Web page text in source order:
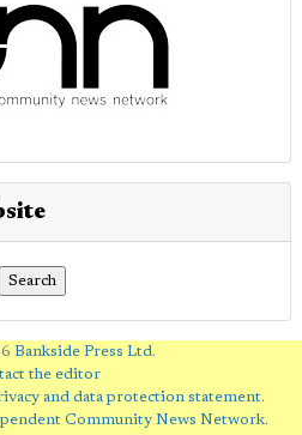
Bankside Press Ltd.
the editor
and data protection statement.
Community News Network.